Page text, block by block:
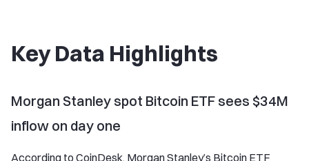
Key Data Highlights
Morgan Stanley spot Bitcoin ETF sees $34M
inflow on day one
According to CoinDesk, Morgan Stanley’s Bitcoin ETF